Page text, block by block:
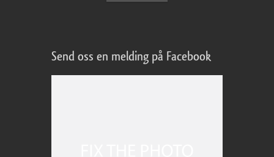
Send oss en melding på Facebook